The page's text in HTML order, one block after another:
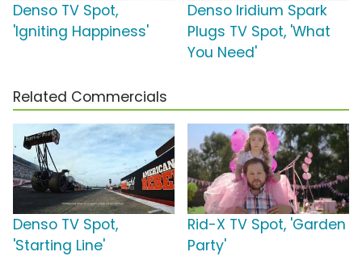
Denso TV Spot,
'Igniting Happiness'
Denso Iridium Spark
Plugs TV Spot, 'What
You Need'
Related Commercials
Denso TV Spot,
'Starting Line'
Rid-X TV Spot, 'Garden
Party'